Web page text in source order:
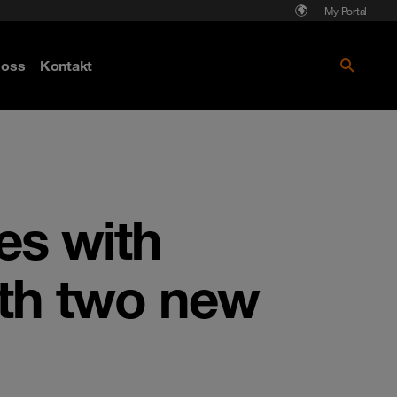
My Portal
Kontakt
with
two new